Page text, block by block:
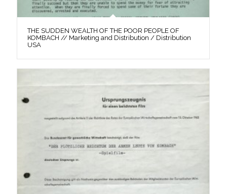
THE SUDDEN WEALTH OF THE POOR PEOPLE OF
KOMBACH // Marketing and Distribution / Distribution
USA